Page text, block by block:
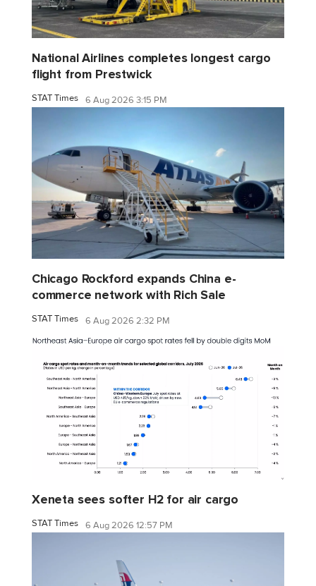
National Airlines completes longest cargo
flight from Prestwick
STAT Times 6 Aug 2026 3:15 PM
Chicago Rockford expands China e-
commerce network with Rich Sale
STAT Times 6 Aug 2026 2:32 PM
Xeneta sees softer H2 for air cargo
STAT Times 6 Aug 2026 12:57 PM